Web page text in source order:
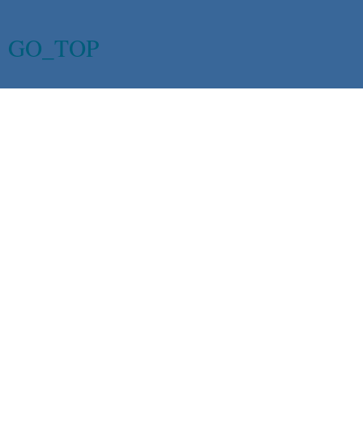
GO_TOP